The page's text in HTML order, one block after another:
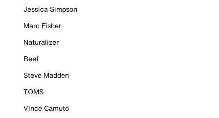
Jessica Simpson
Marc Fisher
Naturalizer
Reef
Steve Madden
TOMS
Vince Camuto